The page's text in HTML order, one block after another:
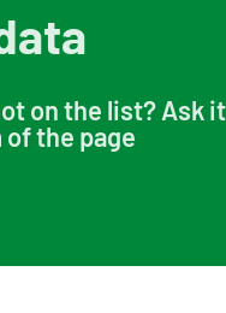
on the list? Ask it
the page